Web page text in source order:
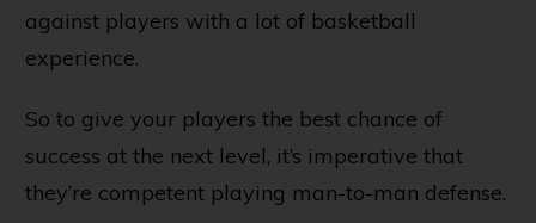
against players with a lot of basketball
experience.
So to give your players the best chance of
success at the next level, it’s imperative that
they’re competent playing man-to-man defense.